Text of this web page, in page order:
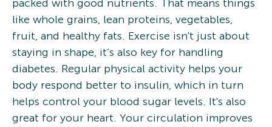
packed with good nutrients. That means things
like whole grains, lean proteins, vegetables,
fruit, and healthy fats. Exercise isn't just about
staying in shape, it’s also key for handling
diabetes. Regular physical activity helps your
body respond better to insulin, which in turn
helps control your blood sugar levels. It's also
great for your heart. Your circulation improves